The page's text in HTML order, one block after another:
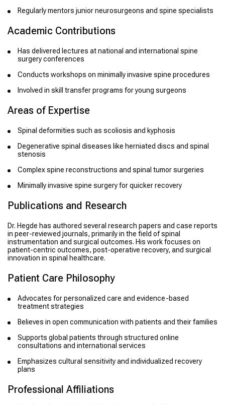
Regularly mentors junior neurosurgeons and spine specialists
Academic Contributions
Has delivered lectures at national and international spine
surgery conferences
Conducts workshops on minimally invasive spine procedures
Involved in skill transfer programs for young surgeons
Areas of Expertise
Spinal deformities such as scoliosis and kyphosis
Degenerative spinal diseases like herniated discs and spinal
stenosis
Complex spine reconstructions and spinal tumor surgeries
Minimally invasive spine surgery for quicker recovery
Publications and Research
Dr. Hegde has authored several research papers and case reports
in peer-reviewed journals, primarily in the field of spinal
instrumentation and surgical outcomes. His work focuses on
patient-centric outcomes, post-operative recovery, and surgical
innovation in spinal healthcare.
Patient Care Philosophy
Advocates for personalized care and evidence-based
treatment strategies
Believes in open communication with patients and their families
Supports global patients through structured online
consultations and international services
Emphasizes cultural sensitivity and individualized recovery
plans
Professional Affiliations